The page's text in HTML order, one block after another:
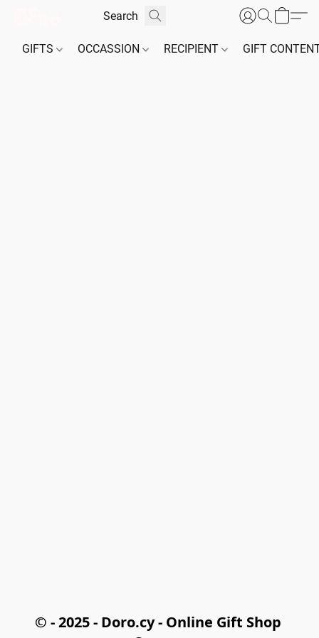
GIFTS OCCASSION RECIPIENT GIFT
© - 2025 - Doro.cy - Online Gift Shop